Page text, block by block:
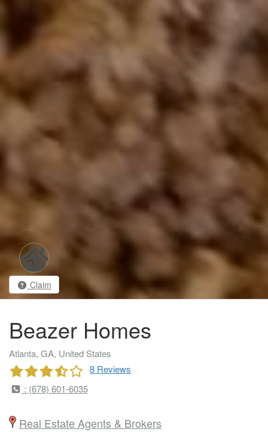
Claim
Beazer Homes
Atlanta, GA, United States
8 Reviews
: (678) 601-6035
Real Estate Agents & Brokers